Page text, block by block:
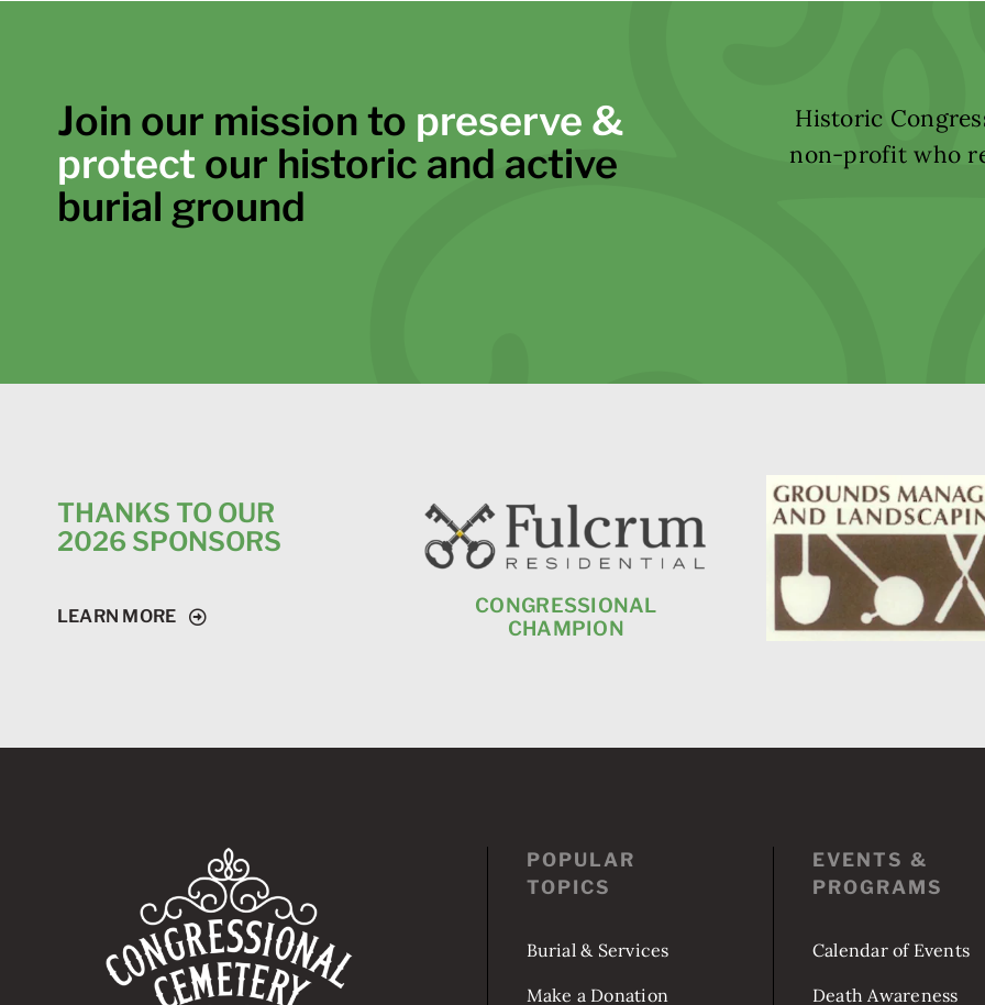
Join our mission to preserve &
protect our historic and active
burial ground
Historic
non-profit who
THANKS TO OUR
2026 SPONSORS
LEARN MORE
CONGRESSIONAL
CHAMPION
POPULAR
TOPICS
Burial & Services
Make a Donation
EVENTS &
PROGRAMS
Calendar of Events
Death Awareness